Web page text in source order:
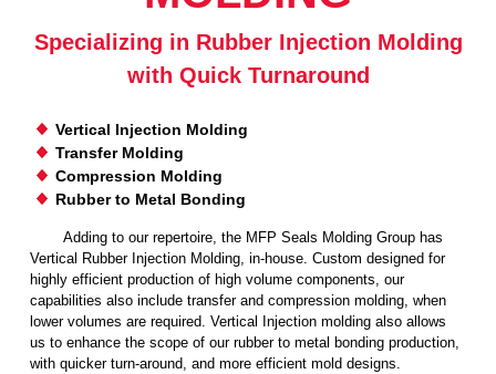
w
e
Specializing in Rubber Injection Molding
with Quick Turnaround
Vertical Injection Molding
Transfer Molding
Compression Molding
Rubber to Metal Bonding
Adding to our repertoire, the MFP Seals Molding Group has
Vertical Rubber Injection Molding, in-house. Custom designed for
highly efficient production of high volume components, our
capabilities also include transfer and compression molding, when
lower volumes are required. Vertical Injection molding also allows
us to enhance the scope of our rubber to metal bonding production,
with quicker turn-around, and more efficient mold designs.